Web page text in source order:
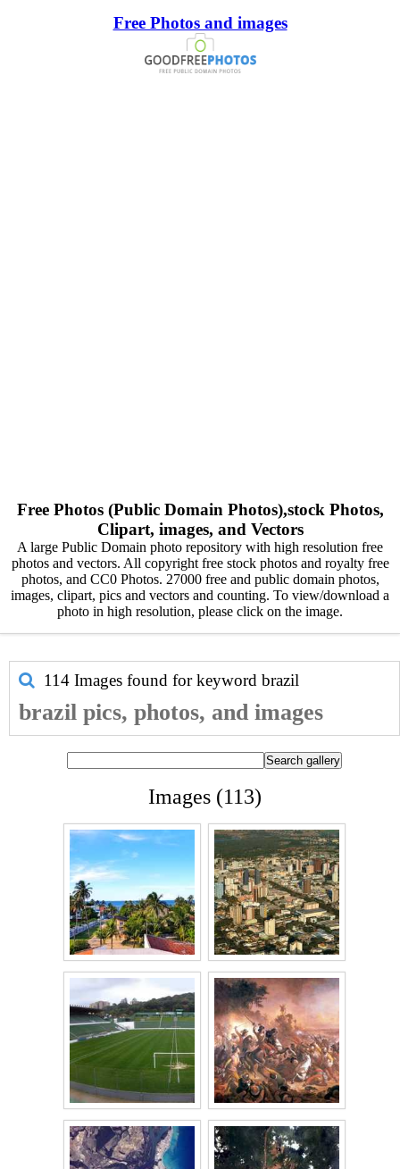
Free Photos and images
Free Photos (Public Domain Photos),stock Photos,
Clipart, images, and Vectors
A large Public Domain photo repository with high resolution free
photos and vectors. All copyright free stock photos and royalty free
photos, and CC0 Photos. 27000 free and public domain photos,
images, clipart, pics and vectors and counting. To view/download a
photo in high resolution, please click on the image.
114 Images found for keyword brazil
brazil pics, photos, and images
Images (113)